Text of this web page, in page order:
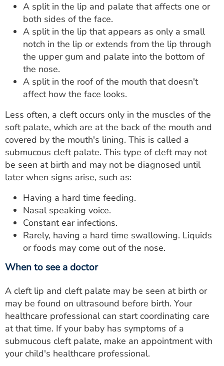
A split in the lip and palate that affects one or
both sides of the face.
A split in the lip that appears as only a small
notch in the lip or extends from the lip through
the upper gum and palate into the bottom of
the nose.
A split in the roof of the mouth that doesn't
affect how the face looks.
Less often, a cleft occurs only in the muscles of the
soft palate, which are at the back of the mouth and
covered by the mouth's lining. This is called a
submucous cleft palate. This type of cleft may not
be seen at birth and may not be diagnosed until
later when signs arise, such as:
Having a hard time feeding.
Nasal speaking voice.
Constant ear infections.
Rarely, having a hard time swallowing. Liquids
or foods may come out of the nose.
When to see a doctor
A cleft lip and cleft palate may be seen at birth or
may be found on ultrasound before birth. Your
healthcare professional can start coordinating care
at that time. If your baby has symptoms of a
submucous cleft palate, make an appointment with
your child's healthcare professional.